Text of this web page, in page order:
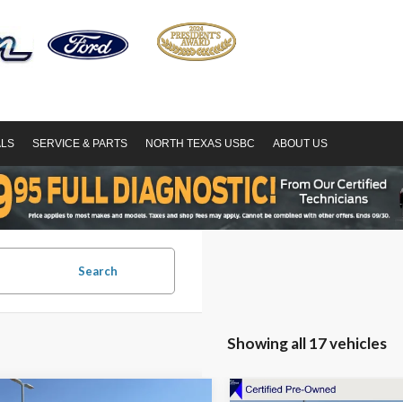
SERVICE & PARTS NORTH TEXAS USBC ABOUT US
Search
Showing all 17 vehicles